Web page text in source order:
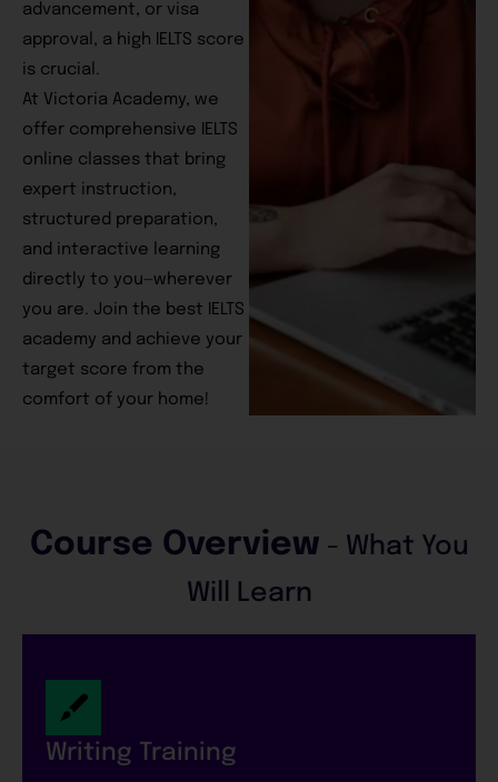
advancement, or visa
approval, a high IELTS score
is crucial.
At Victoria Academy, we
offer comprehensive IELTS
online classes that bring
expert instruction,
structured preparation,
and interactive learning
directly to you—wherever
you are. Join the best IELTS
academy and achieve your
target score from the
comfort of your home!
Course Overview - What You
Will Learn
Writing Training